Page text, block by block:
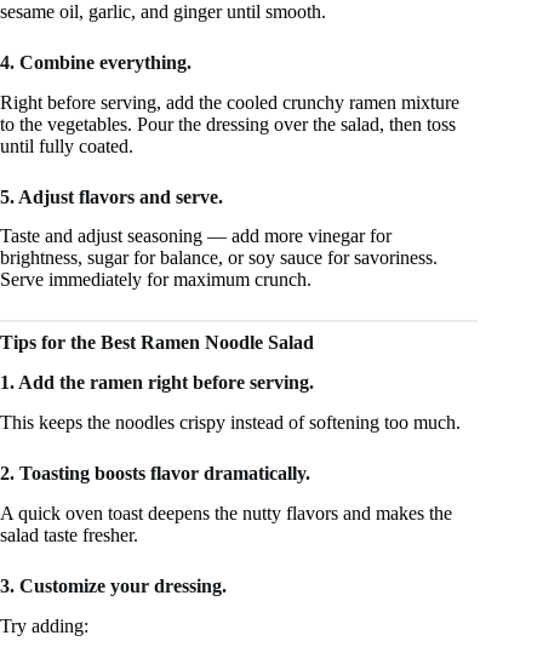
sesame oil, garlic, and ginger until smooth.
4. Combine everything.
Right before serving, add the cooled crunchy ramen mixture
to the vegetables. Pour the dressing over the salad, then toss
until fully coated.
5. Adjust flavors and serve.
Taste and adjust seasoning — add more vinegar for
brightness, sugar for balance, or soy sauce for savoriness.
Serve immediately for maximum crunch.
Tips for the Best Ramen Noodle Salad
1. Add the ramen right before serving.
This keeps the noodles crispy instead of softening too much.
2. Toasting boosts flavor dramatically.
A quick oven toast deepens the nutty flavors and makes the
salad taste fresher.
3. Customize your dressing.
Try adding: